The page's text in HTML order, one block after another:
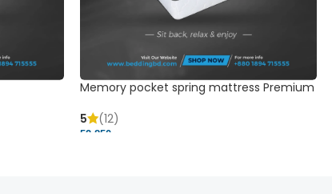
Memory pocket spring mattress Premium
5
(12)
52,850 ৳